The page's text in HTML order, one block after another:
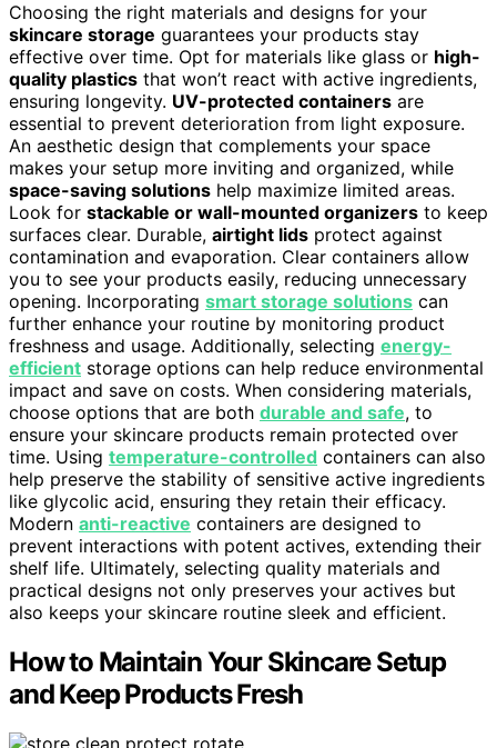
Choosing the right materials and designs for your
skincare storage guarantees your products stay
effective over time. Opt for materials like glass or high-
quality plastics that won’t react with active ingredients,
ensuring longevity. UV-protected containers are
essential to prevent deterioration from light exposure.
An aesthetic design that complements your space
makes your setup more inviting and organized, while
space-saving solutions help maximize limited areas.
Look for stackable or wall-mounted organizers to keep
surfaces clear. Durable, airtight lids protect against
contamination and evaporation. Clear containers allow
you to see your products easily, reducing unnecessary
opening. Incorporating smart storage solutions can
further enhance your routine by monitoring product
freshness and usage. Additionally, selecting energy-
efficient storage options can help reduce environmental
impact and save on costs. When considering materials,
choose options that are both durable and safe, to
ensure your skincare products remain protected over
time. Using temperature-controlled containers can also
help preserve the stability of sensitive active ingredients
like glycolic acid, ensuring they retain their efficacy.
Modern anti-reactive containers are designed to
prevent interactions with potent actives, extending their
shelf life. Ultimately, selecting quality materials and
practical designs not only preserves your actives but
also keeps your skincare routine sleek and efficient.
How to Maintain Your Skincare Setup
and Keep Products Fresh